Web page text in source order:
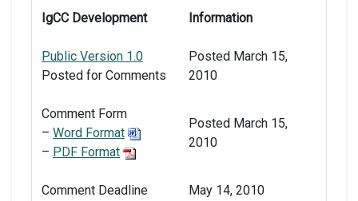
IgCC Development Information
Public Version 1.0
Posted for Comments
Posted March 15,
2010
Comment Form
– Word Format
– PDF Format
Posted March 15,
2010
Comment Deadline May 14, 2010